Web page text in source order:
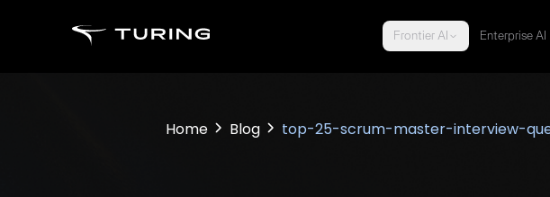
Frontier AI Enterprise AI
Home Blog top-25-scrum-master-interview-